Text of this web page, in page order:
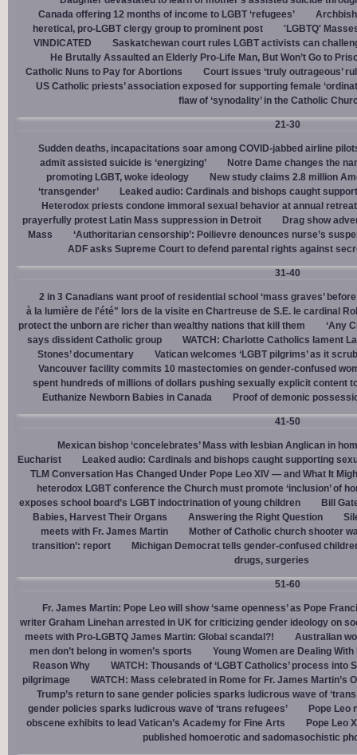
Canada offering 12 months of income to LGBT ‘refugees’
heretical, pro-LGBT clergy group to prominent post
'LGBTQ'
VINDICATED
Saskatchewan court rules LGBT activists can
He Brutally Assaulted an Elderly Pro-Life Man, But Won’t Go to
Catholic Nuns to Pay for Abortions
Court issues ‘truly outrageous’
US Catholic priests’ association exposed for supporting female
flaw of ‘synodality’ in the Catholic
21-30
Sudden deaths, incapacitations soar among COVID-jabbed airline
admit assisted suicide is ‘energizing’
Notre Dame changes the
promoting LGBT, woke ideology
New study claims 2.8 million
‘transgender’
Leaked audio: Cardinals and bishops caught
Heterodox priests condone immoral sexual behavior at annual
prayerfully protest Latin Mass suppression in Detroit
Drag show
Mass
‘Authoritarian censorship’: Poilievre denounces nurse’s
ADF asks Supreme Court to defend parental rights against
31-40
2 in 3 Canadians want proof of residential school ‘mass graves’
à la lumière de l'été" lors de la visite en Chartreuse de S.E. le cardinal
protect the unborn are richer than wealthy nations that kill them
‘Any
says dissident Catholic group
WATCH: Charlotte Catholics lament
Stones’ documentary
Vatican welcomes ‘LGBT pilgrims’ as it
Vancouver facility commits 10 mastectomies on gender-confused
spent hundreds of millions of dollars pushing sexually explicit content
Euthanize Newborn Babies in Canada
Proof of demonic
41-50
Mexican bishop ‘concelebrates’ Mass with lesbian Anglican in
Eucharist
Leaked audio: Cardinals and bishops caught supporting
TLM Conversation Has Changed Under Pope Leo XIV — and What It
heterodox LGBT conference the Church must promote ‘inclusion’ of
exposes school board’s LGBT indoctrination of young children
Bill
Babies, Harvest Their Organs
Answering the Right Question
meets with Fr. James Martin
Mother of Catholic church shooter
transition’: report
Michigan Democrat tells gender-confused
drugs, surgeries
51-60
Fr. James Martin: Pope Leo will show ‘same openness’ as Pope
writer Graham Linehan arrested in UK for criticizing gender ideology on
meets with Pro-LGBTQ James Martin: Global scandal?!
Australian
men don’t belong in women’s sports
Young Women are Dealing
Reason Why
WATCH: Thousands of ‘LGBT Catholics’ process into
pilgrimage
WATCH: Mass celebrated in Rome for Fr. James Martin’s
Trump’s return to sane gender policies sparks ludicrous wave of ‘trans
gender policies sparks ludicrous wave of ‘trans refugees’
Pope Leo
obscene exhibits to lead Vatican’s Academy for Fine Arts
Pope Leo
published homoerotic and sadomasochistic